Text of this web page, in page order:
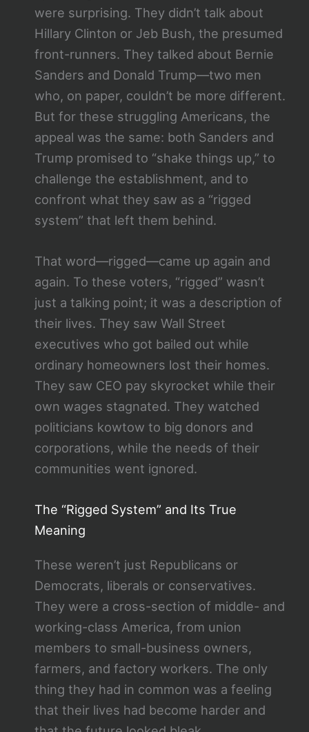
were surprising. They didn’t talk about
Hillary Clinton or Jeb Bush, the presumed
front-runners. They talked about Bernie
Sanders and Donald Trump—two men
who, on paper, couldn’t be more different.
But for these struggling Americans, the
appeal was the same: both Sanders and
Trump promised to “shake things up,” to
challenge the establishment, and to
confront what they saw as a “rigged
system” that left them behind.
That word—rigged—came up again and
again. To these voters, “rigged” wasn’t
just a talking point; it was a description of
their lives. They saw Wall Street
executives who got bailed out while
ordinary homeowners lost their homes.
They saw CEO pay skyrocket while their
own wages stagnated. They watched
politicians kowtow to big donors and
corporations, while the needs of their
communities went ignored.
The “Rigged System” and Its True
Meaning
These weren’t just Republicans or
Democrats, liberals or conservatives.
They were a cross-section of middle- and
working-class America, from union
members to small-business owners,
farmers, and factory workers. The only
thing they had in common was a feeling
that their lives had become harder and